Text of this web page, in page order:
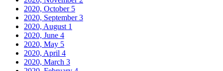
2020, October 5
2020, September3
2020, August 1
2020, June 4
2020, May 5
2020, April 4
2020, March 3